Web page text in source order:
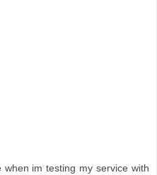
im testing my service with